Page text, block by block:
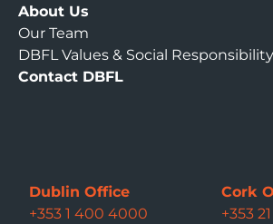
About Us
Our Team
DBFL Values & Social Responsibility
Contact DBFL
Dublin Office
+353 1 400 4000
Cork
+353